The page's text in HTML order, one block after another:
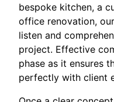
bespoke kitchen, a
office renovation,
listen and
project. Effective
phase as it ensures
perfectly with client